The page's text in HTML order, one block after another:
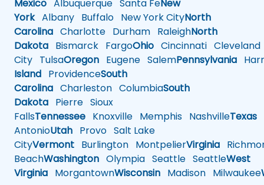
Mexico Albuquerque Santa FeNew
YorkAlbany Buffalo New York CityNorth
Carolina Charlotte Durham RaleighNorth
Dakota Bismarck FargoOhio Cincinnati Cleveland
City TulsaOregon Eugene SalemPennsylvania
Island ProvidenceSouth
Carolina Charleston ColumbiaSouth
Dakota Pierre Sioux
FallsTennessee Knoxville Memphis NashvilleTexas
AntonioUtah Provo Salt Lake
CityVermont Burlington MontpelierVirginia
BeachWashington Olympia Seattle SeattleWest
Virginia MorgantownWisconsin Madison Milwaukee